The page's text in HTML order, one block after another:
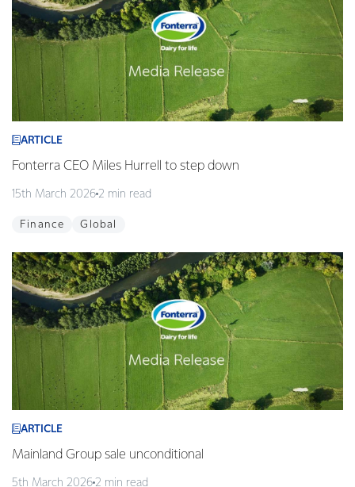
ARTICLE
Fonterra CEO Miles Hurrell to step down
15th March 2026 2 min read
Finance Global
ARTICLE
Mainland Group sale unconditional
5th March 2026 2 min read